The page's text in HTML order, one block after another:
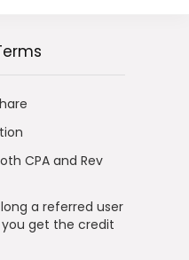
CPA and Rev
a referred user
get the credit